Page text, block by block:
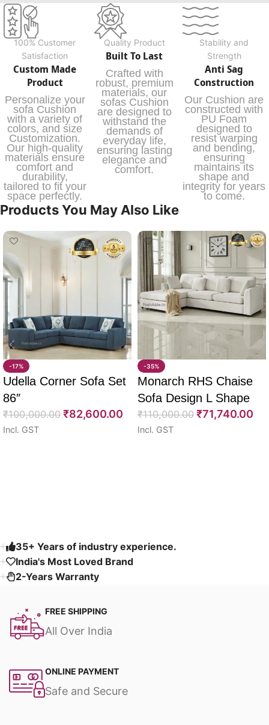
100% Customer
Satisfaction
Custom Made
Product
Personalize your
sofa Cushion
with a variety of
colors, and size
Customization.
Our high-quality
materials ensure
comfort and
durability,
tailored to fit your
space perfectly.
Quality Product
Built To Last
Crafted with
robust, premium
materials, our
sofas Cushion
are designed to
withstand the
demands of
everyday life,
ensuring lasting
elegance and
comfort.
Stability and
Strength
Anti Sag
Construction
Our Cushion are
constructed with
PU Foam
designed to
resist warping
and bending,
ensuring
maintains its
shape and
integrity for years
to come.
Products You May Also Like
-17%
Udella Corner Sofa Set
86″
₹100,000.00 ₹82,600.00
Incl. GST
-35%
Monarch RHS Chaise
Sofa Design L Shape
108″
₹110,000.00 ₹71,740.00
Incl. GST
35+ Years of industry experience.
India's Most Loved Brand ​
2-Years Warranty
FREE SHIPPING
All Over India
ONLINE PAYMENT
Safe and Secure